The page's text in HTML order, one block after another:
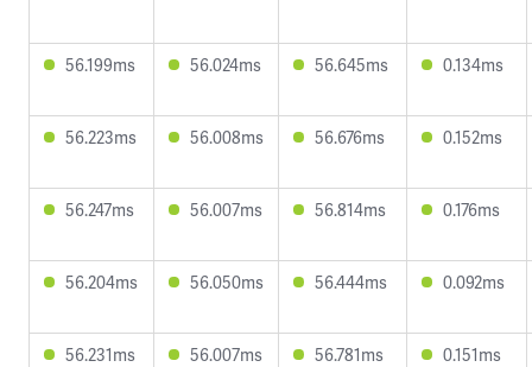
56.199ms 56.024ms 56.645ms 0.134ms
56.223ms 56.008ms 56.676ms 0.152ms
56.247ms 56.007ms 56.814ms 0.176ms
56.204ms 56.050ms 56.444ms 0.092ms
56.231ms 56.007ms 56.781ms 0.151ms